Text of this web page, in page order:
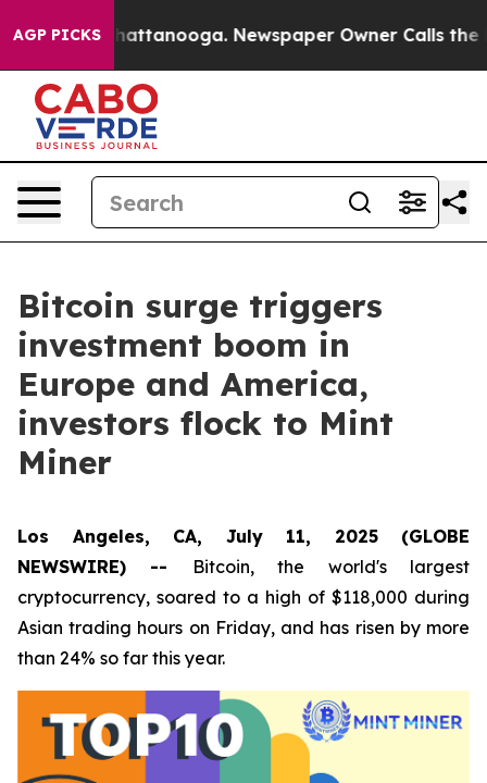
AGP PICKS
in Chattanooga. Newspaper Owner Calls the
Bitcoin surge triggers
investment boom in
Europe and America,
investors flock to Mint
Miner
Los Angeles, CA, July 11, 2025 (GLOBE
NEWSWIRE) --
Bitcoin, the world's largest
cryptocurrency, soared to a high of $118,000 during
Asian trading hours on Friday, and has risen by more
than 24% so far this year.